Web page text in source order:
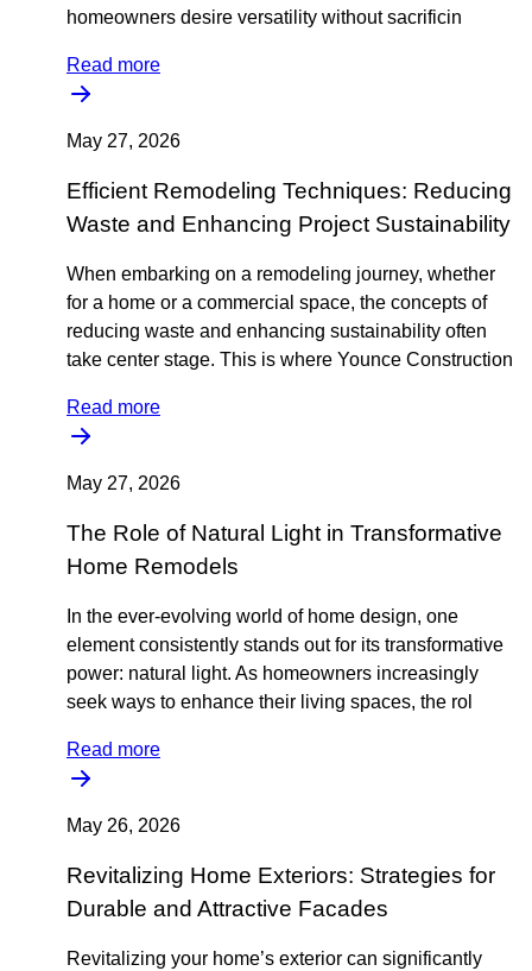
homeowners desire versatility without sacrificin
Read more
May 27, 2026
Efficient Remodeling Techniques: Reducing
Waste and Enhancing Project Sustainability
When embarking on a remodeling journey, whether
for a home or a commercial space, the concepts of
reducing waste and enhancing sustainability often
take center stage. This is where Younce Construction
Read more
May 27, 2026
The Role of Natural Light in Transformative
Home Remodels
In the ever-evolving world of home design, one
element consistently stands out for its transformative
power: natural light. As homeowners increasingly
seek ways to enhance their living spaces, the rol
Read more
May 26, 2026
Revitalizing Home Exteriors: Strategies for
Durable and Attractive Facades
Revitalizing your home’s exterior can significantly